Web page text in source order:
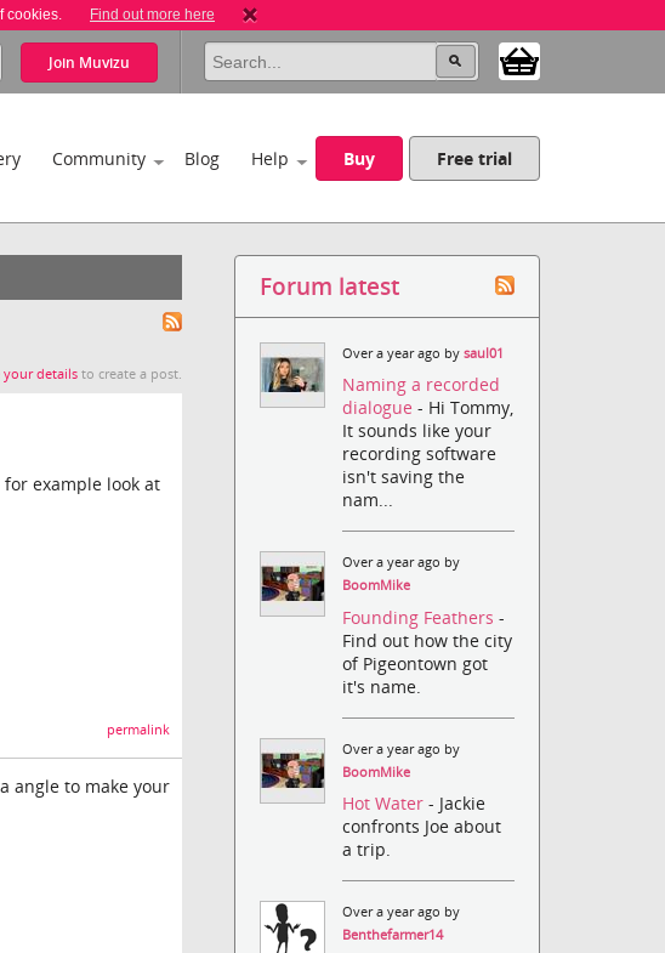
cookies. Find out more here
Join Muvizu
Community Blog Help Buy Free trial
your details to create a post.
example look at
permalink
angle to make your
Forum latest
Over a year ago bysaul01
Naming a recorded
dialogue- Hi Tommy,
It sounds like your
recording software
isn't saving the
nam...
Over a year ago by
BoomMike
Founding Feathers-
Find out how the city
of Pigeontown got
it's name.
Over a year ago by
BoomMike
Hot Water- Jackie
confronts Joe about
a trip.
Over a year ago by
Benthefarmer14